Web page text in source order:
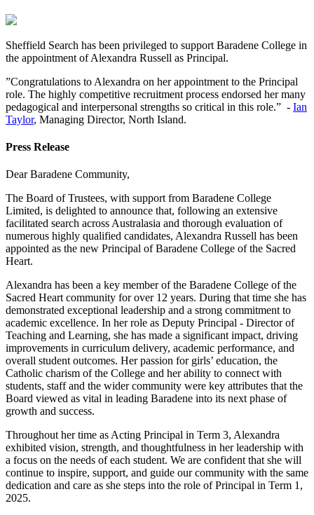
Sheffield Search has been privileged to support Baradene College in
the appointment of Alexandra Russell as Principal.
”Congratulations to Alexandra on her appointment to the Principal
role. The highly competitive recruitment process endorsed her many
pedagogical and interpersonal strengths so critical in this role.” - Ian
Taylor, Managing Director, North Island.
Press Release
Dear Baradene Community,
The Board of Trustees, with support from Baradene College
Limited, is delighted to announce that, following an extensive
facilitated search across Australasia and thorough evaluation of
numerous highly qualified candidates, Alexandra Russell has been
appointed as the new Principal of Baradene College of the Sacred
Heart.
Alexandra has been a key member of the Baradene College of the
Sacred Heart community for over 12 years. During that time she has
demonstrated exceptional leadership and a strong commitment to
academic excellence. In her role as Deputy Principal - Director of
Teaching and Learning, she has made a significant impact, driving
improvements in curriculum delivery, academic performance, and
overall student outcomes. Her passion for girls’ education, the
Catholic charism of the College and her ability to connect with
students, staff and the wider community were key attributes that the
Board viewed as vital in leading Baradene into its next phase of
growth and success.
Throughout her time as Acting Principal in Term 3, Alexandra
exhibited vision, strength, and thoughtfulness in her leadership with
a focus on the needs of each student. We are confident that she will
continue to inspire, support, and guide our community with the same
dedication and care as she steps into the role of Principal in Term 1,
2025.